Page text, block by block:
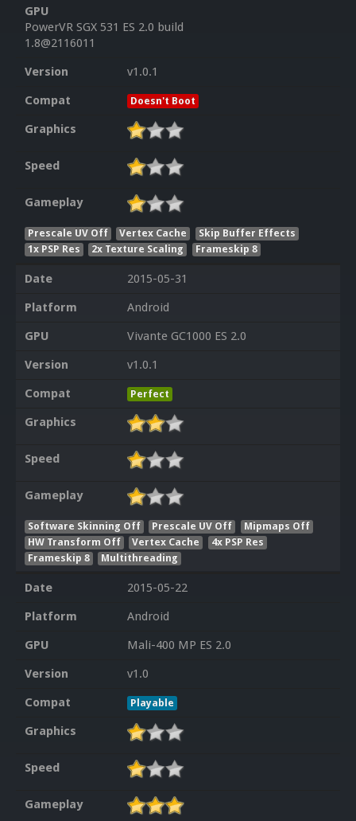
GPU
PowerVR SGX 531 ES 2.0 build
1.8@2116011
Version
v1.0.1
Compat
Doesn't Boot
Graphics
Speed
Gameplay
Prescale UV Off Vertex Cache
Skip Buffer Effects
1x PSP Res
2x Texture Scaling Frameskip 8
Date
2015-05-31
Platform
Android
GPU
Vivante GC1000 ES 2.0
Version
v1.0.1
Compat
Perfect
Graphics
Speed
Gameplay
Software Skinning Off Prescale UV Off
Mipmaps Off
HW Transform Off
Vertex Cache
4x PSP Res
Frameskip 8
Multithreading
Date
2015-05-22
Platform
Android
GPU
Mali-400 MP ES 2.0
Version
v1.0
Compat
Playable
Graphics
Speed
Gameplay